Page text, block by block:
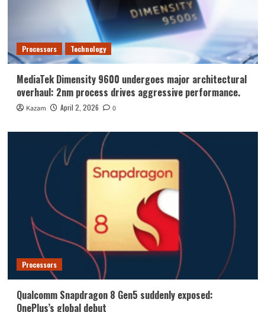
Processors Technology
MediaTek Dimensity 9600 undergoes major architectural
overhaul: 2nm process drives aggressive performance.
Kazam April 2, 2026 0
Processors
Qualcomm Snapdragon 8 Gen5 suddenly exposed:
OnePlus’s global debut